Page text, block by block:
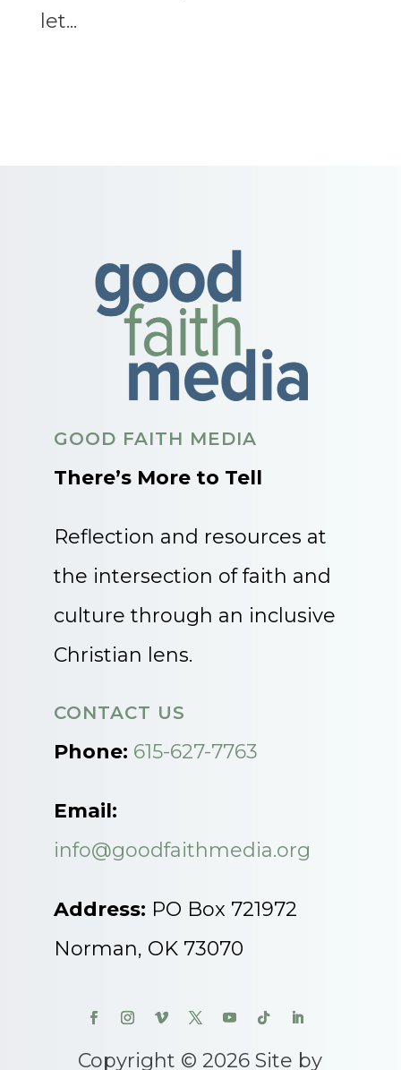
let...
GOOD FAITH MEDIA
There’s More to Tell
Reflection and resources at
the intersection of faith and
culture through an inclusive
Christian lens.
CONTACT US
Phone: 615-627-7763
Email:
info@goodfaithmedia.org
Address: PO Box 721972
Norman, OK 73070
Copyright © 2026 Site by